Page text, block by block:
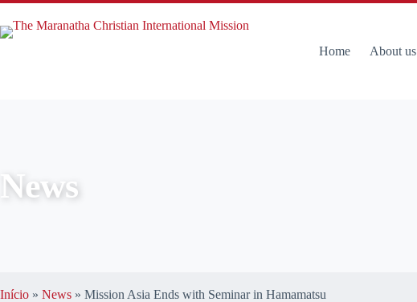
Home About us
News
Início » News » Mission Asia Ends with Seminar in Hamamatsu